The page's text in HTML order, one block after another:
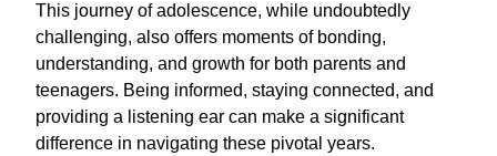
This journey of adolescence, while undoubtedly
challenging, also offers moments of bonding,
understanding, and growth for both parents and
teenagers. Being informed, staying connected, and
providing a listening ear can make a significant
difference in navigating these pivotal years.